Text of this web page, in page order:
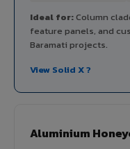
Ideal for:Column
feature panels, and
Baramati projects.
View Solid X ?
Aluminium